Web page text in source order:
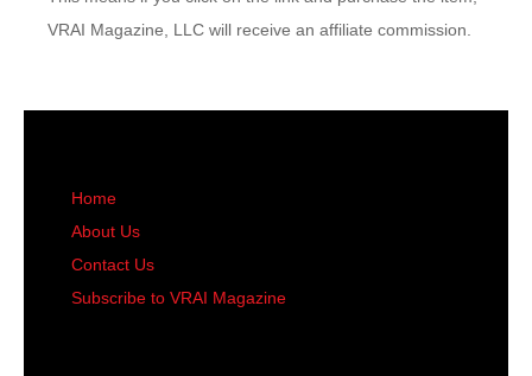
VRAI Magazine, LLC will receive an affiliate commission.
Home
About Us
Contact Us
Subscribe to VRAI Magazine